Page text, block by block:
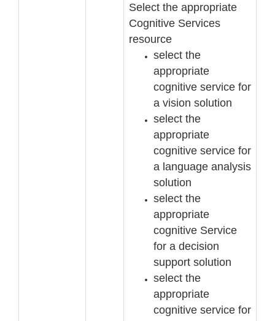
Select the appropriate
Cognitive Services
resource
select the
appropriate
cognitive service for
a vision solution
select the
appropriate
cognitive service for
a language analysis
solution
select the
appropriate
cognitive Service
for a decision
support solution
select the
appropriate
cognitive service for